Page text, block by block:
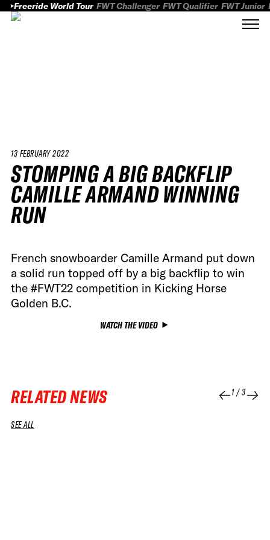
Freeride World Tour FWT Challenger FWT Qualifier FWT Junior
13 FEBRUARY 2022
STOMPING A BIG BACKFLIP
CAMILLE ARMAND WINNING
RUN
French snowboarder Camille Armand put down
a solid run topped off by a big backflip to win
the #FWT22 competition in Kicking Horse
Golden B.C.
WATCH THE VIDEO
RELATED NEWS 1/3
SEE ALL